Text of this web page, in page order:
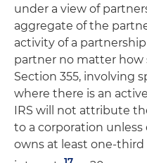
under a view of
aggregate of the
activity of a
partner no matter
Section 355, involving
where there is an
IRS will not attribute
to a corporation
owns at least one-